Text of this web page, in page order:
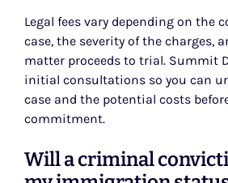
Legal fees vary depending on the
case, the severity of the charges,
matter proceeds to trial. Summit
initial consultations so you can
case and the potential costs
commitment.
Will a criminal